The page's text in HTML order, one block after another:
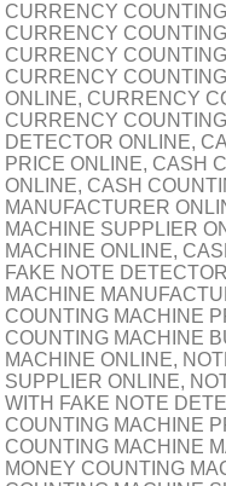
CURRENCY
CURRENCY
CURRENCY
CURRENCY
ONLINE, CURRENCY
CURRENCY
DETECTOR ONLINE,
PRICE ONLINE, CASH
ONLINE, CASH
MANUFACTURER
MACHINE SUPPLIER
MACHINE ONLINE,
FAKE NOTE
MACHINE
COUNTING MACHINE
COUNTING MACHINE
MACHINE ONLINE,
SUPPLIER ONLINE,
WITH FAKE NOTE
COUNTING MACHINE
COUNTING MACHINE
MONEY COUNTING